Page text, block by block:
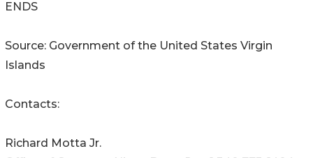
ENDS
Source: Government of the United States Virgin
Islands
Contacts:
Richard Motta Jr.